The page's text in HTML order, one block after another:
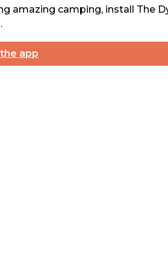
amazing camping, install The
app